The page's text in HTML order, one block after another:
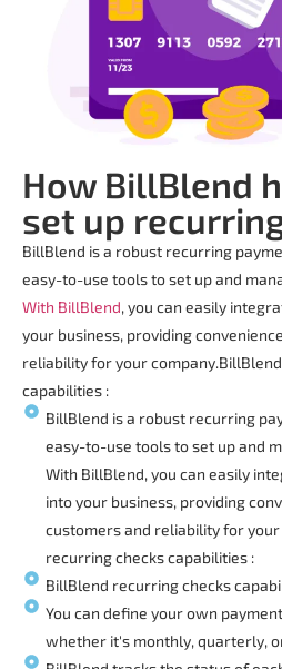
How BillBlend
set up
BillBlend is a robust recurring
easy-to-use tools to set up and
With BillBlend, you can easily
your business, providing
reliability for your company.BillBlend
capabilities :
BillBlend is a robust recurring
easy-to-use tools to set up and
With BillBlend, you can easily
into your business, providing
customers and reliability for
recurring checks capabilities :
BillBlend recurring checks
You can define your own
whether it's monthly, quarterly,